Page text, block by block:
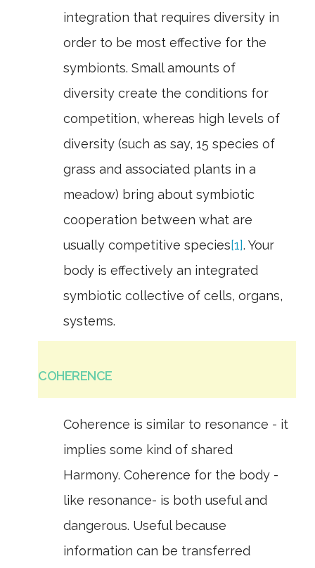
integration that requires diversity in
order to be most effective for the
symbionts. Small amounts of
diversity create the conditions for
competition, whereas high levels of
diversity (such as say, 15 species of
grass and associated plants in a
meadow) bring about symbiotic
cooperation between what are
usually competitive species[1]. Your
body is effectively an integrated
symbiotic collective of cells, organs,
systems.
COHERENCE
Coherence is similar to resonance - it
implies some kind of shared
Harmony. Coherence for the body -
like resonance- is both useful and
dangerous. Useful because
information can be transferred